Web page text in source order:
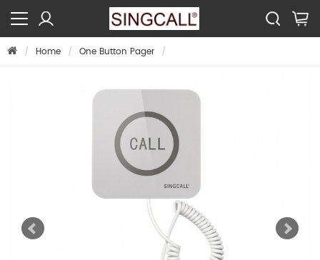
Home One Button Pager